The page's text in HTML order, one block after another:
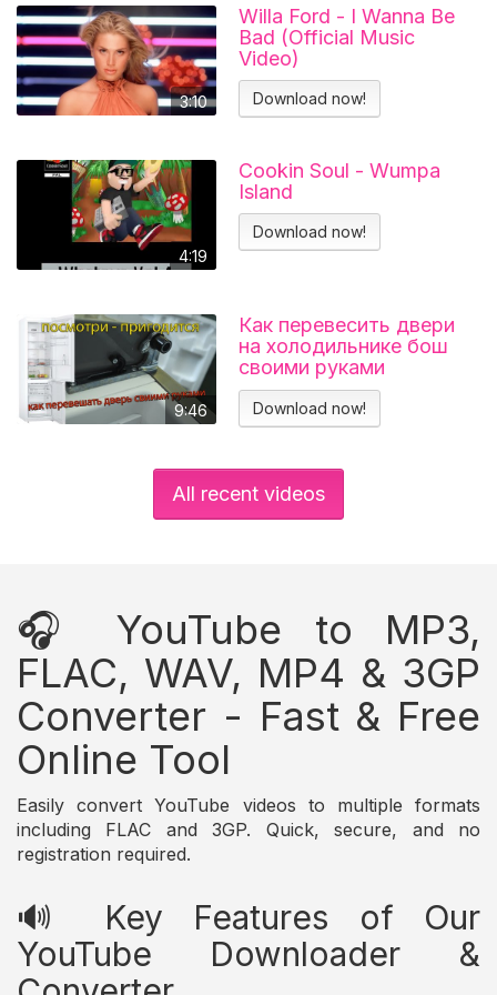
3:10
Willa Ford - I Wanna Be
Bad (Official Music
Video)
Download now!
4:19
Cookin Soul - Wumpa
Island
Download now!
9:46
Как перевесить двери
на холодильнике бош
своими руками
Холодильник BOSCH
KGN39VL25R Перенавес
дверей
Download now!
All recent videos
🎧 YouTube to MP3,
FLAC, WAV, MP4 & 3GP
Converter - Fast & Free
Online Tool
Easily convert YouTube videos to multiple formats
including FLAC and 3GP. Quick, secure, and no
registration required.
🔊 Key Features of Our
YouTube Downloader &